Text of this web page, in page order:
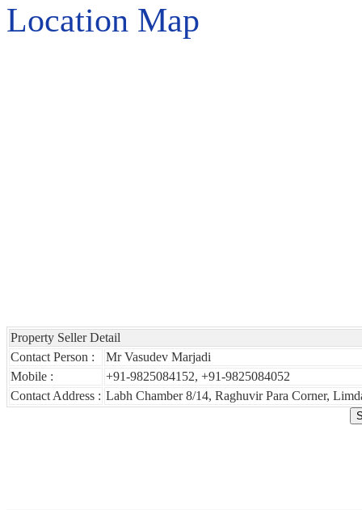
Location Map
Property Seller Detail
Contact Person :
Mr Vasudev Marjadi
Mobile :
+91-9825084152, +91-9825084052
Contact Address : Labh Chamber 8/14, Raghuvir Para Corner,